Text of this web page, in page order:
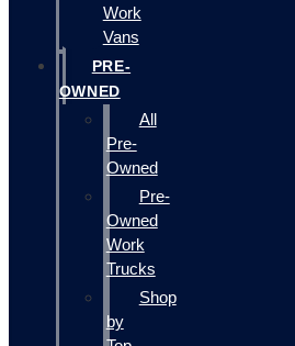
Work
Vans
PRE-
OWNED
All
Pre-
Owned
Pre-
Owned
Work
Trucks
Shop
by